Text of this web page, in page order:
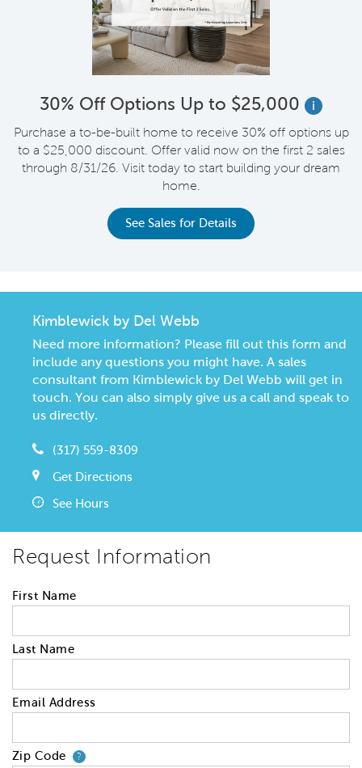
30% Off Options Up to $25,000
i
Purchase a to-be-built home to receive 30% off options up
to a $25,000 discount. Offer valid now on the first 2 sales
through 8/31/26. Visit today to start building your dream
home.
See Sales for Details
Kimblewick by Del Webb
Need more information? Please fill out this form and
include any questions you might have. A sales
consultant from Kimblewick by Del Webb will get in
touch. You can also simply give us a call and speak to
us directly.
(317) 559-8309
Get Directions
See Hours
Request Information
First Name
Last Name
Email Address
Zip Code ?Your zip code will tell us your